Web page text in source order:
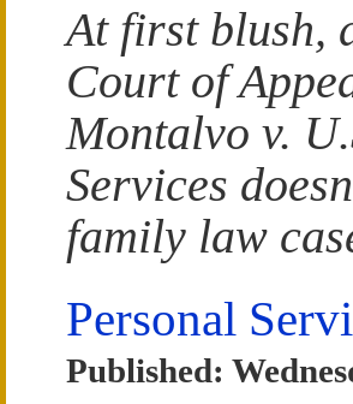
At first blush,
Court of
Montalvo v.
Services
family law
Personal
Published: